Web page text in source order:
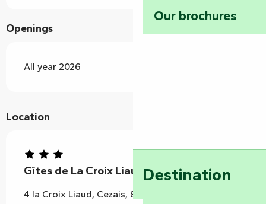
Our brochures
Destination
Openings
All year 2026
Location
Gîtes de La Croix Liaud "Hibiscus"
4 la Croix Liaud, Cezais, 85410 Rives-du-Fougerais